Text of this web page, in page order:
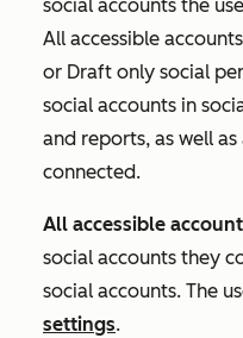
social accounts the
All accessible accounts
or Draft only social
social accounts in
and reports, as well
connected.
All accessible
social accounts they
social accounts. The
settings.